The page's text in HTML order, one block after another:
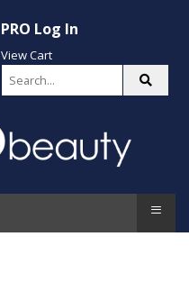
PRO Log In
View Cart
≡